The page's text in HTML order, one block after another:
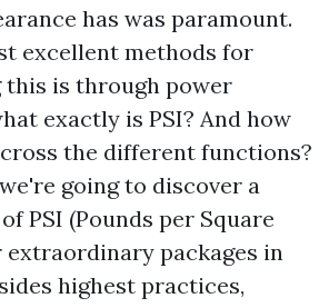
has was paramount.
excellent methods for
this is through power
exactly is PSI? And how
the different functions?
going to discover a
PSI (Pounds per Square
packages in
highest practices,